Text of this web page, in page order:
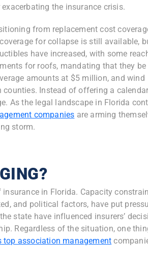
the insurance crisis.
from replacement cost
for collapse is still available,
have increased, with some
for roofs, mandating that they be
amounts at $5 million, and wind
Instead of offering a
As the legal landscape in Florida
companies are arming
storm.
in Florida. Capacity
and political factors, have put
state have influenced insurers’
Regardless of the situation, one
top association management